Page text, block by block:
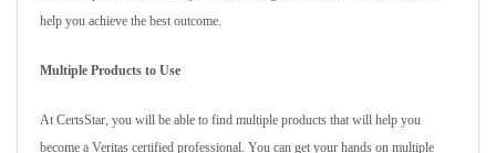
help you achieve the best outcome.
Multiple Products to Use
At CertsStar, you will be able to find multiple products that will help you
become a Veritas certified professional. You can get your hands on multiple